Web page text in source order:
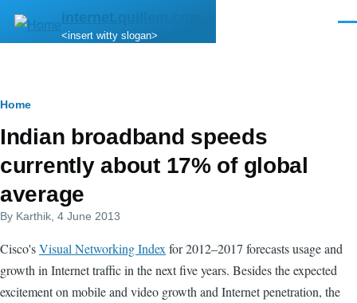
Skip to main content
internet.quillem.com
<insert witty slogan>
Breadcrumb
Home
Indian broadband speeds
currently about 17% of global
average
By Karthik , 4 June 2013
Cisco'sVisual Networking Index for 2012–2017 forecasts usage and
growth in Internet traffic in the next five years. Besides the expected
excitement on mobile and video growth and Internet penetration, the